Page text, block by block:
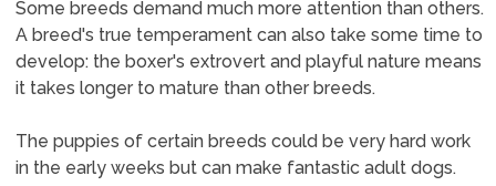
Some breeds demand much more attention than others.
A breed's true temperament can also take some time to
develop: the boxer's extrovert and playful nature means
it takes longer to mature than other breeds.
The puppies of certain breeds could be very hard work
in the early weeks but can make fantastic adult dogs.